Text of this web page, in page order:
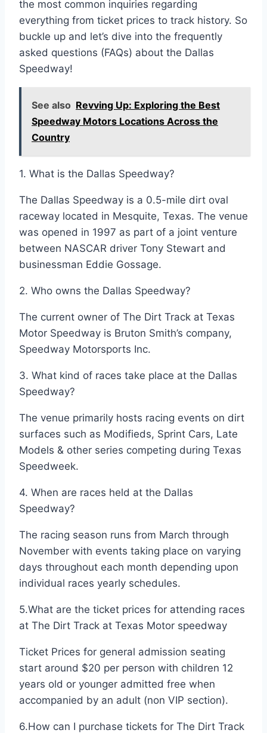
the most common inquiries regarding
everything from ticket prices to track history. So
buckle up and let’s dive into the frequently
asked questions (FAQs) about the Dallas
Speedway!
See also Revving Up: Exploring the Best
Speedway Motors Locations Across the
Country
1. What is the Dallas Speedway?
The Dallas Speedway is a 0.5-mile dirt oval
raceway located in Mesquite, Texas. The venue
was opened in 1997 as part of a joint venture
between NASCAR driver Tony Stewart and
businessman Eddie Gossage.
2. Who owns the Dallas Speedway?
The current owner of The Dirt Track at Texas
Motor Speedway is Bruton Smith’s company,
Speedway Motorsports Inc.
3. What kind of races take place at the Dallas
Speedway?
The venue primarily hosts racing events on dirt
surfaces such as Modifieds, Sprint Cars, Late
Models & other series competing during Texas
Speedweek.
4. When are races held at the Dallas
Speedway?
The racing season runs from March through
November with events taking place on varying
days throughout each month depending upon
individual races yearly schedules.
5.What are the ticket prices for attending races
at The Dirt Track at Texas Motor speedway
Ticket Prices for general admission seating
start around $20 per person with children 12
years old or younger admitted free when
accompanied by an adult (non VIP section).
6.How can I purchase tickets for The Dirt Track